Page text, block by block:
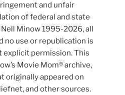
and unfair
of federal and state
Minow 1995-2026, all
no use or republication is
permission. This
Movie Mom® archive,
originally appeared on
and other sources.